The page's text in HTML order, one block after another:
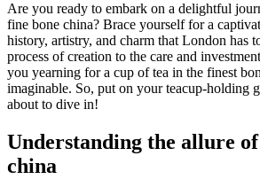
Are you ready to embark on a delightful
fine bone china? Brace yourself for a
history, artistry, and charm that London has
process of creation to the care and
you yearning for a cup of tea in the finest
imaginable. So, put on your teacup-holding
about to dive in!
Understanding the allure
china